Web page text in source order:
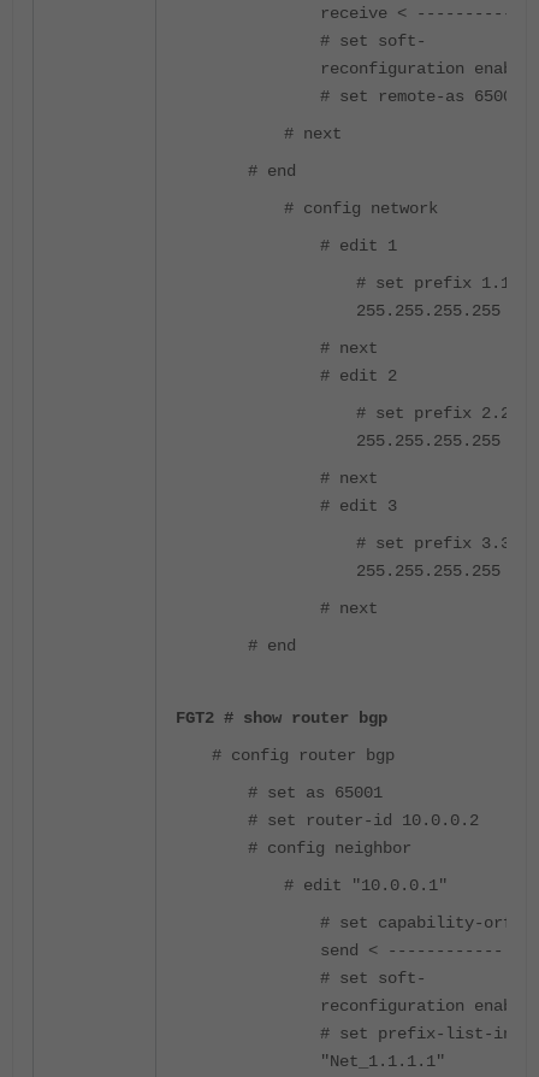
receive < ------------
# set soft-
reconfiguration enable
# set remote-as 65001
# next
# end
# config network
# edit 1
# set prefix
255.255.255.255
# next
# edit 2
# set prefix
255.255.255.255
# next
# edit 3
# set prefix
255.255.255.255
# next
# end
FGT2 # show router bgp
# config router bgp
# set as 65001
# set router-id 10.0.0.2
# config neighbor
# edit "10.0.0.1"
# set capability-orf
send < ------------
# set soft-
reconfiguration enable
# set prefix-list-in
"Net_1.1.1.1"